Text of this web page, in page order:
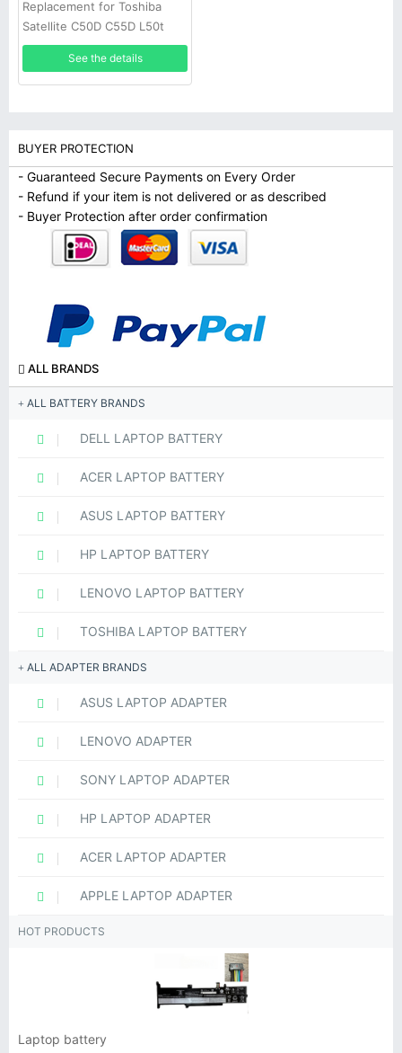
Replacement for Toshiba
Satellite C50D C55D L50t
L55 S50Dt S50t
See the details
BUYER PROTECTION
- Guaranteed Secure Payments on Every Order
- Refund if your item is not delivered or as described
- Buyer Protection after order confirmation
ALL BRANDS
ALL BATTERY BRANDS
DELL LAPTOP BATTERY
ACER LAPTOP BATTERY
ASUS LAPTOP BATTERY
HP LAPTOP BATTERY
LENOVO LAPTOP BATTERY
TOSHIBA LAPTOP BATTERY
ALL ADAPTER BRANDS
ASUS LAPTOP ADAPTER
LENOVO ADAPTER
SONY LAPTOP ADAPTER
HP LAPTOP ADAPTER
ACER LAPTOP ADAPTER
APPLE LAPTOP ADAPTER
HOT PRODUCTS
Laptop battery